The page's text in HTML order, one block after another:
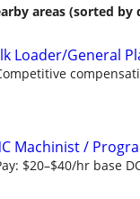
areas (sorted by
Loader/General
Machinist /
$20–$40/hr base